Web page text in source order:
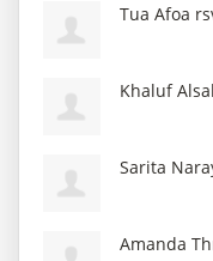
Tua Afoa
Khaluf
Sarita
Amanda